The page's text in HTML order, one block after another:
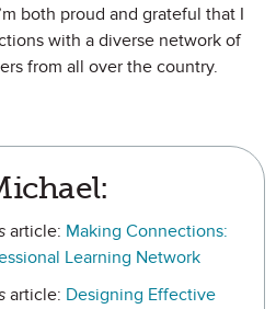
both proud and grateful that I
with a diverse network of
from all over the country.
article: Making Connections:
Learning Network
article: Designing Effective